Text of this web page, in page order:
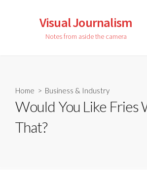
Visual Journalism
Notes from aside the camera
Home > Business & Industry
Would You Like Fries
That?